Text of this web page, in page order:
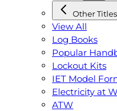
Other Titles
View All
Log Books
Popular
Lockout Kits
IET Model
Electricity at
ATW